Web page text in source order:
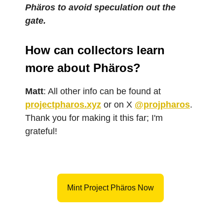
Phäros to avoid speculation out the
gate.
How can collectors learn
more about Phäros?
Matt: All other info can be found at
projectpharos.xyz or on X @projpharos.
Thank you for making it this far; I'm
grateful!
Mint Project Phäros Now